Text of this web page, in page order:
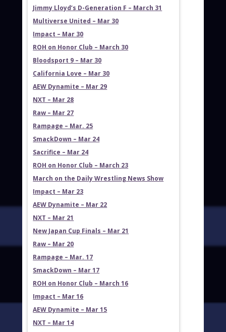
Jimmy Lloyd’s D-Generation F – March 31
Multiverse United – Mar 30
Impact – Mar 30
ROH on Honor Club – March 30
Bloodsport 9 – Mar 30
California Love – Mar 30
AEW Dynamite – Mar 29
NXT – Mar 28
Raw – Mar 27
Rampage – Mar. 25
SmackDown – Mar 24
Sacrifice – Mar 24
ROH on Honor Club – March 23
March on the Daily Wrestling News Show
Impact – Mar 23
AEW Dynamite – Mar 22
NXT – Mar 21
New Japan Cup Finals – Mar 21
Raw – Mar 20
Rampage – Mar. 17
SmackDown – Mar 17
ROH on Honor Club – March 16
Impact – Mar 16
AEW Dynamite – Mar 15
NXT – Mar 14